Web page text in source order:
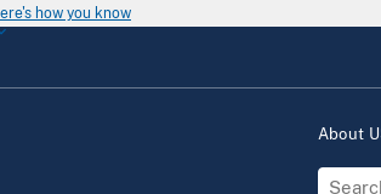
how you know
About